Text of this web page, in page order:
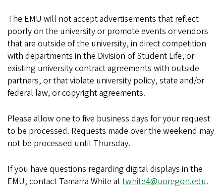
The EMU will not accept advertisements that reflect
poorly on the university or promote events or vendors
that are outside of the university, in direct competition
with departments in the Division of Student Life, or
existing university contract agreements with outside
partners, or that violate university policy, state and/or
federal law, or copyright agreements.
Please allow one to five business days for your request
to be processed. Requests made over the weekend may
not be processed until Thursday.
If you have questions regarding digital displays in the
EMU, contact Tamarra White attwhite4@uoregon.edu.